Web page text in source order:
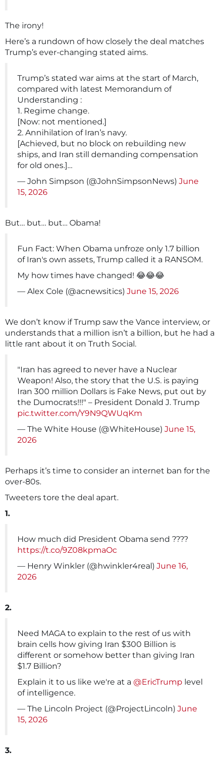
The irony!
Here’s a rundown of how closely the deal matches
Trump’s ever-changing stated aims.
Trump’s stated war aims at the start of March,
compared with latest Memorandum of
Understanding :
1. Regime change.
[Now: not mentioned.]
2. Annihilation of Iran’s navy.
[Achieved, but no block on rebuilding new
ships, and Iran still demanding compensation
for old ones.]…
— John Simpson (@JohnSimpsonNews) June
15, 2026
But… but… but… Obama!
Fun Fact: When Obama unfroze only 1.7 billion
of Iran's own assets, Trump called it a RANSOM.
My how times have changed! 😂😂😂
— Alex Cole (@acnewsitics) June 15, 2026
We don’t know if Trump saw the Vance interview, or
understands that a million isn’t a billion, but he had a
little rant about it on Truth Social.
"Iran has agreed to never have a Nuclear
Weapon! Also, the story that the U.S. is paying
Iran 300 million Dollars is Fake News, put out by
the Dumocrats!!!" – President Donald J. Trump
pic.twitter.com/Y9N9QWUqKm
— The White House (@WhiteHouse) June 15,
2026
Perhaps it’s time to consider an internet ban for the
over-80s.
Tweeters tore the deal apart.
1.
How much did President Obama send ????
https://t.co/9Z08kpmaOc
— Henry Winkler (@hwinkler4real) June 16,
2026
2.
Need MAGA to explain to the rest of us with
brain cells how giving Iran $300 Billion is
different or somehow better than giving Iran
$1.7 Billion?
Explain it to us like we're at a @EricTrump level
of intelligence.
— The Lincoln Project (@ProjectLincoln) June
15, 2026
3.